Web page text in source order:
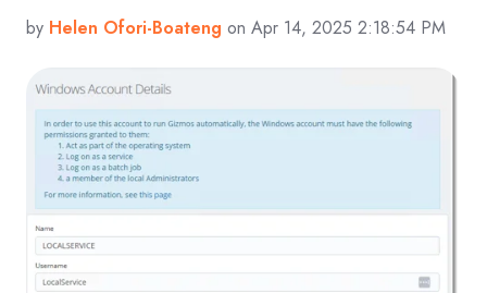
by Helen Ofori-Boateng on Apr 14, 2025 2:18:54 PM